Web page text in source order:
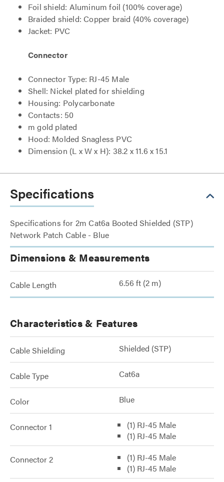
Foil shield: Aluminum foil (100% coverage)
Braided shield: Copper braid (40% coverage)
Jacket: PVC
Connector
Connector Type: RJ-45 Male
Shell: Nickel plated for shielding
Housing: Polycarbonate
Contacts: 50
m gold plated
Hood: Molded Snagless PVC
Dimension (L x W x H): 38.2 x 11.6 x 15.1
Specifications
Specifications for 2m Cat6a Booted Shielded (STP)
Network Patch Cable - Blue
Dimensions & Measurements
Cable Length 6.56 ft (2 m)
Characteristics & Features
Cable Shielding Shielded (STP)
Cable Type Cat6a
Color Blue
Connector 1
(1) RJ-45 Male
(1) RJ-45 Male
Connector 2
(1) RJ-45 Male
(1) RJ-45 Male